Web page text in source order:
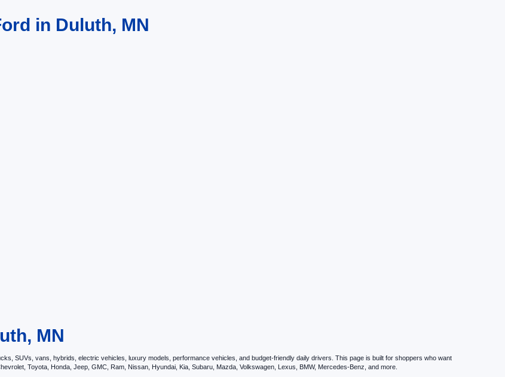
in Duluth, MN
MN
SUVs, vans, hybrids, electric vehicles, luxury models, performance vehicles, and budget-friendly daily drivers. This page is built for shoppers who want
Toyota, Honda, Jeep, GMC, Ram, Nissan, Hyundai, Kia, Subaru, Mazda, Volkswagen, Lexus, BMW, Mercedes-Benz, and more.